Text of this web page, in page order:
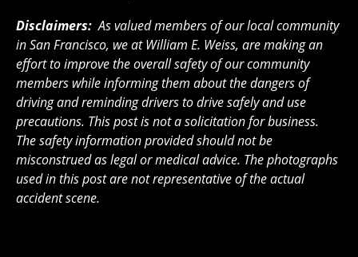
Disclaimers:As valued members of our local community
in San Francisco, we at William E. Weiss, are making an
effort to improve the overall safety of our community
members while informing them about the dangers of
driving and reminding drivers to drive safely and use
precautions. This post is not a solicitation for business.
The safety information provided should not be
misconstrued as legal or medical advice. The photographs
used in this post are not representative of the actual
accident scene.